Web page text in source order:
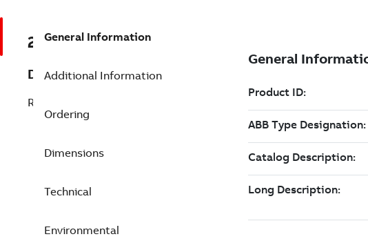
2VAA008427R811
Description
RAI02JA Red. AI, 16-CH
General Information
Additional Information
Ordering
Dimensions
Technical
Environmental